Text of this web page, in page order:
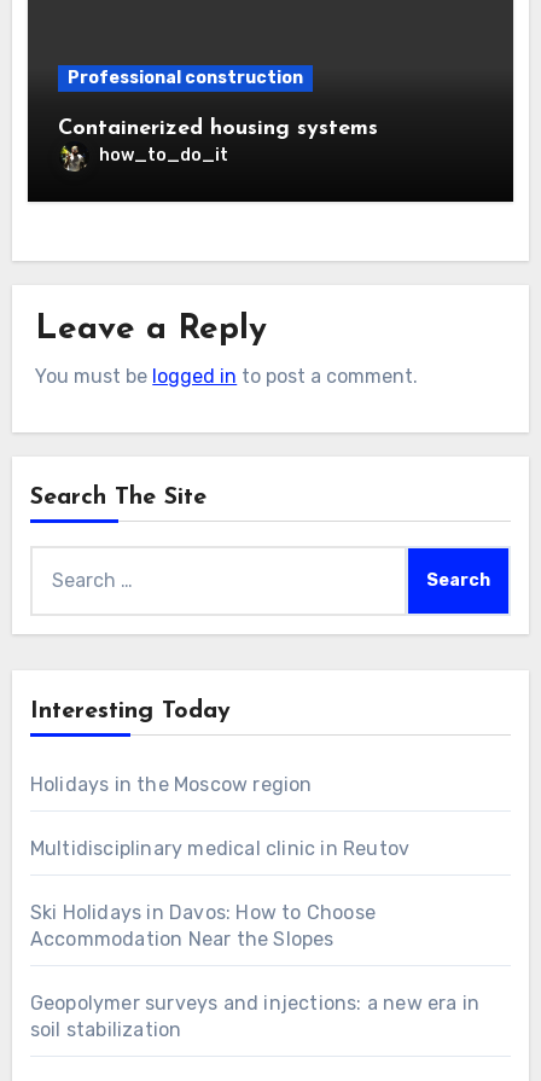
Professional construction
Containerized housing systems
how_to_do_it
Leave a Reply
You must be logged in to post a comment.
Search The Site
for:
Interesting Today
Holidays in the Moscow region
Multidisciplinary medical clinic in Reutov
Ski Holidays in Davos: How to Choose
Accommodation Near the Slopes
Geopolymer surveys and injections: a new era in
soil stabilization